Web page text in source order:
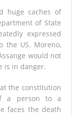
huge caches of
of State
expressed
the US. Moreno,
would not
is in danger.
the constitution
a person to a
faces the death